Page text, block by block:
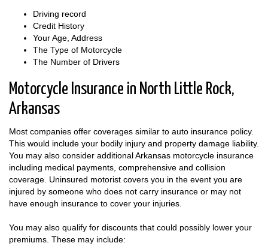
Driving record
Credit History
Your Age, Address
The Type of Motorcycle
The Number of Drivers
Motorcycle Insurance in North Little Rock,
Arkansas
Most companies offer coverages similar to auto insurance policy.
This would include your bodily injury and property damage liability.
You may also consider additional Arkansas motorcycle insurance
including medical payments, comprehensive and collision
coverage. Uninsured motorist covers you in the event you are
injured by someone who does not carry insurance or may not
have enough insurance to cover your injuries.
You may also qualify for discounts that could possibly lower your
premiums. These may include: